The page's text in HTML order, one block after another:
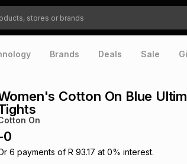
or brands
Brands Deals Sale
Cotton On Blue
On
0
6 payments of R 93.17 at 0% interest.